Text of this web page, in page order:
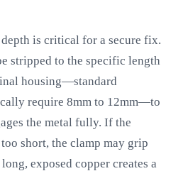
is critical for a secure fix.
stripped to the specific length
housing—standard
require 8mm to 12mm—to
the metal fully. If the
short, the clamp may grip
exposed copper creates a